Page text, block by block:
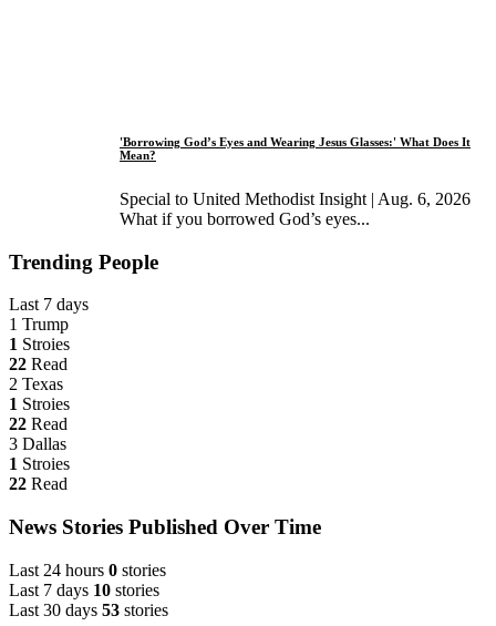
'Borrowing God’s Eyes and Wearing Jesus Glasses:' What Does It
Mean?
Special to United Methodist Insight | Aug. 6, 2026
What if you borrowed God’s eyes...
Trending People
Last 7 days
1 Trump
1 Stroies
22 Read
2 Texas
1 Stroies
22 Read
3 Dallas
1 Stroies
22 Read
News Stories Published Over Time
Last 24 hours 0 stories
Last 7 days 10 stories
Last 30 days 53 stories